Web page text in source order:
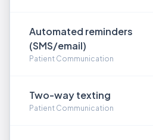
Automated reminders
(SMS/email)
Patient Communication
Two-way texting
Patient Communication